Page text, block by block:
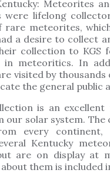
Meteorites
were lifelong
meteorites,
a desire to collect
collection to KGS
in meteoritics. In
visited by
the general public
is an
our solar system. The
every
Kentucky
are on display at
them is included